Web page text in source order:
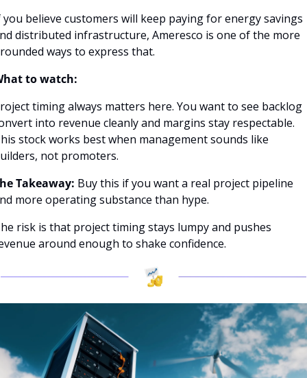
believe customers will keep paying for energy savings
distributed infrastructure, Ameresco is one of the more
ways to express that.
to watch:
timing always matters here. You want to see backlog
into revenue cleanly and margins stay respectable.
stock works best when management sounds like
not promoters.
Takeaway: Buy this if you want a real project pipeline
more operating substance than hype.
risk is that project timing stays lumpy and pushes
around enough to shake confidence.